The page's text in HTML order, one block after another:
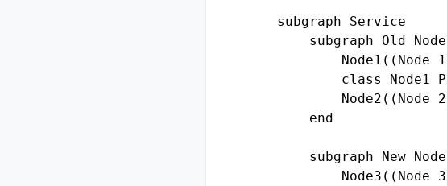
    subgraph Service
subgraph Old
Node1((Node
class Node1
Node2((Node
        end
subgraph New
Node3((Node